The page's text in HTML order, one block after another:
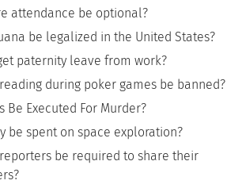
attendance be optional?
be legalized in the United States?
paternity leave from work?
during poker games be banned?
Be Executed For Murder?
be spent on space exploration?
be required to share their